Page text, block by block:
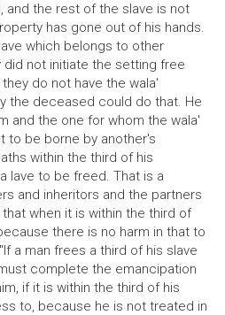
and the rest of the slave is not
has gone out of his hands.
which belongs to other
not initiate the setting free
do not have the wala'
the deceased could do that. He
and the one for whom the wala'
to be borne by another's
within the third of his
lave to be freed. That is a
and inheritors and the partners
when it is within the third of
there is no harm in that to
a man frees a third of his slave
complete the emancipation
if it is within the third of his
to, because he is not treated in